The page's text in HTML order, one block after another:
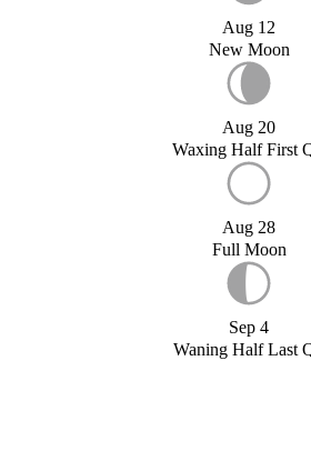
Aug 12
New Moon
Aug 20
Waxing Half First
Aug 28
Full Moon
Sep 4
Waning Half Last